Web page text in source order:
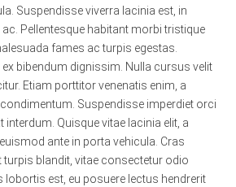
Suspendisse viverra lacinia est, in
Pellentesque habitant morbi tristique
fames ac turpis egestas.
bibendum dignissim. Nulla cursus velit
Etiam porttitor venenatis enim, a
Suspendisse imperdiet orci
Quisque vitae lacinia elit, a
ante in porta vehicula. Cras
turpis blandit, vitae consectetur odio
lobortis est, eu posuere lectus hendrerit